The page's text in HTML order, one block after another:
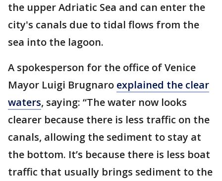
the upper Adriatic Sea and can enter the
city's canals due to tidal flows from the
sea into the lagoon.
A spokesperson for the office of Venice
Mayor Luigi Brugnaro explained the clear
waters, saying: “The water now looks
clearer because there is less traffic on the
canals, allowing the sediment to stay at
the bottom. It’s because there is less boat
traffic that usually brings sediment to the